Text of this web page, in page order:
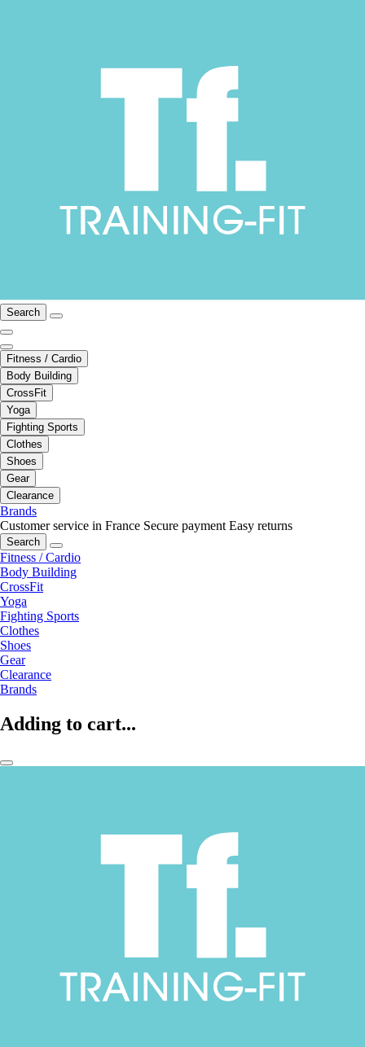
Search
Fitness / Cardio
Body Building
CrossFit
Yoga
Fighting Sports
Clothes
Shoes
Gear
Clearance
Brands
Customer service in France Secure payment Easy returns
Search
Fitness / Cardio
Body Building
CrossFit
Yoga
Fighting Sports
Clothes
Shoes
Gear
Clearance
Brands
Adding to cart...